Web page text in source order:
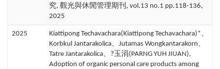
究, 觀光與休閒管理期刊, vol.13 no.1 pp.118-136,
2025
2025
Kiattipong Techavachara(Kiattipong Techavachara)*、
Korbkul Jantarakolica、Jutamas Wongkantarakorn、
Tatre Jantarakolica、?玉涓(PARNG YUH JIUAN),
Adoption of organic personal care products among